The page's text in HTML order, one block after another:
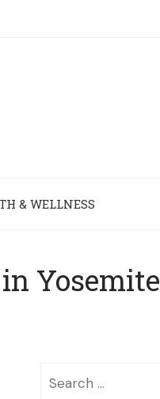
& WELLNESS
Yosemite